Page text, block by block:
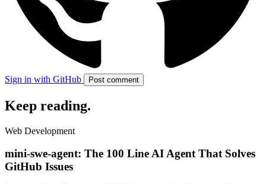
Sign in with GitHub Post comment
Keep reading.
Web Development
mini-swe-agent: The 100 Line AI Agent That Solves
GitHub Issues